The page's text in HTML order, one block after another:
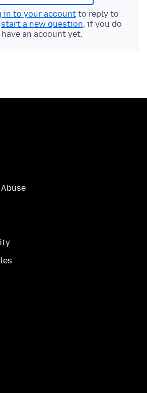
in to your accountto reply to
start a new question, if you do
an account yet.